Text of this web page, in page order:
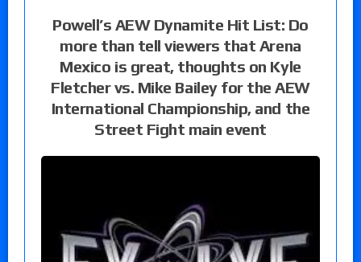
Powell’s AEW Dynamite Hit List: Do
more than tell viewers that Arena
Mexico is great, thoughts on Kyle
Fletcher vs. Mike Bailey for the AEW
International Championship, and the
Street Fight main event